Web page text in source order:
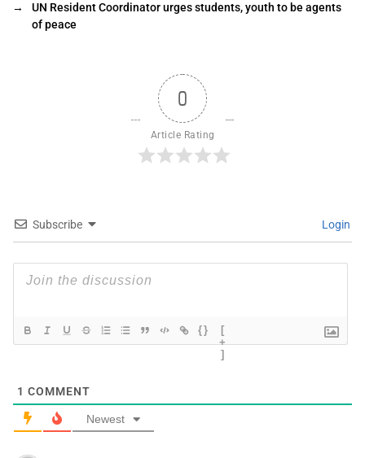
→
UN Resident Coordinator urges students, youth to be agents
of peace
0
Article Rating
Subscribe Login
{}
[
+
]
1 COMMENT
Newest